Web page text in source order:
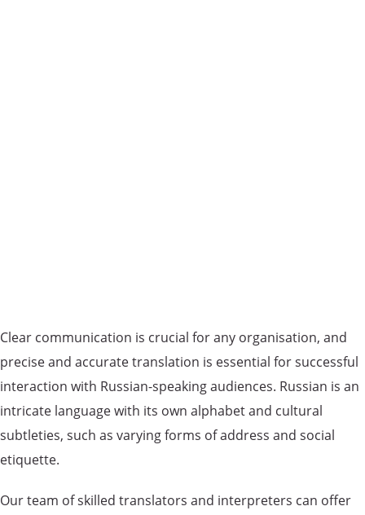
Clear communication is crucial for any organisation, and
precise and accurate translation is essential for successful
interaction with Russian-speaking audiences. Russian is an
intricate language with its own alphabet and cultural
subtleties, such as varying forms of address and social
etiquette.
Our team of skilled translators and interpreters can offer